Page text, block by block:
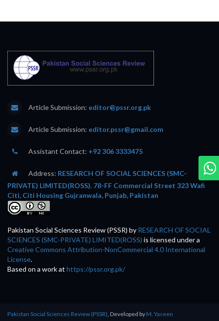
Article Submission: editor@pssr.org.pk
Article Submission: editor.pssr@gmail.com
Assistant Contact: +92 306 3333475
Address: RESEARCH OF SOCIAL SCIENCES (SMC-
PRIVATE) LIMITED(ROSS). 78-FF Commercial Street 323 Wafi
Citi, Citi Housing Gujranwala, Punjab, Pakistan
Pakistan Social Sciences Review (PSSR) by RESEARCH OF SOCIAL
SCIENCES (SMC-PRIVATE) LIMITED(ROSS) is licensed under a
Creative Commons Attribution-NonCommercial 4.0 International
License.
Based on a work at https://pssr.org.pk/
Pakistan Social Sciences Review (PSSR), Developed by M. Yaseen